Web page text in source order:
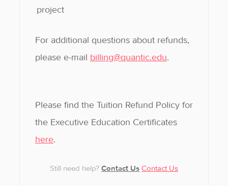
project
For additional questions about refunds,
please e-mail billing@quantic.edu.
Please find the Tuition Refund Policy for
the Executive Education Certificates
here.
Still need help? Contact Us Contact Us